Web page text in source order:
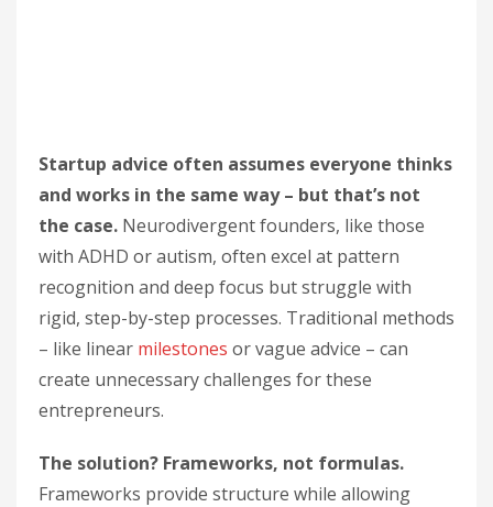
Startup advice often assumes everyone thinks
and works in the same way – but that’s not
the case. Neurodivergent founders, like those
with ADHD or autism, often excel at pattern
recognition and deep focus but struggle with
rigid, step-by-step processes. Traditional methods
– like linear milestones or vague advice – can
create unnecessary challenges for these
entrepreneurs.
The solution? Frameworks, not formulas.
Frameworks provide structure while allowing